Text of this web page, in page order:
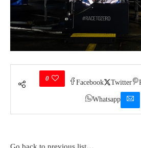
0
Facebook Twitter
Whatsapp
Go back to previous list…